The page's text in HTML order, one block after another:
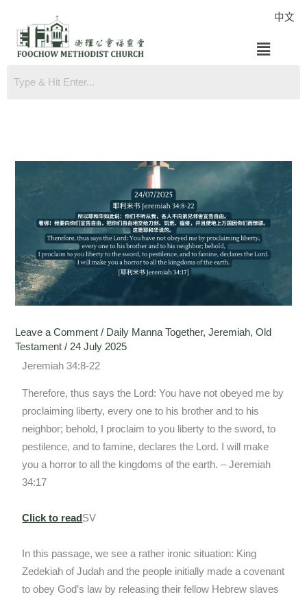
content
中文
Menu
Leave a Comment / Daily Manna Together,Jeremiah,Old
Testament / 24 July 2025
Jeremiah 34:8-22
Therefore, thus says the Lord: You have not obeyed me by
proclaiming liberty, every one to his brother and to his
neighbor; behold, I proclaim to you liberty to the sword, to
pestilence, and to famine, declares the Lord. I will make
you a horror to all the kingdoms of the earth. – Jeremiah
34:17
Click to read SV
In this passage, we see a rather ironic situation: King
Zedekiah of Judah and the people initially made a covenant
to obey God’s law by releasing their fellow Hebrew slaves